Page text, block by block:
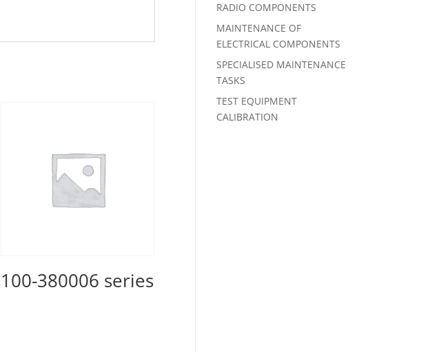
100-380006 series
RADIO COMPONENTS
MAINTENANCE OF
ELECTRICAL COMPONENTS
SPECIALISED MAINTENANCE
TASKS
TEST EQUIPMENT
CALIBRATION